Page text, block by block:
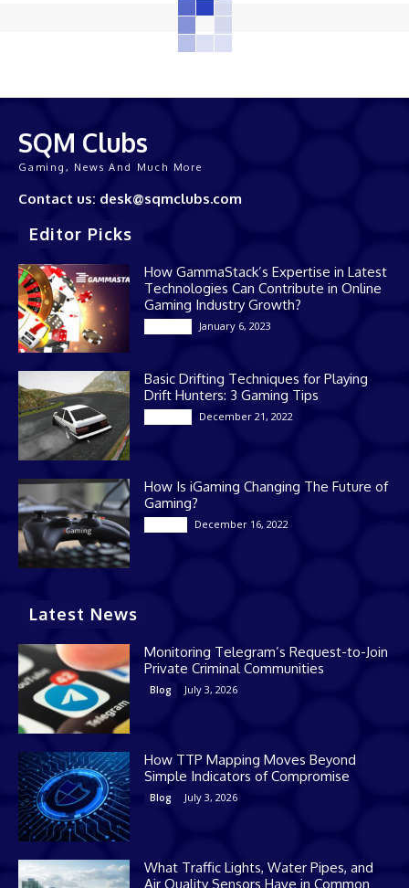
SQM Clubs
Gaming, News And Much More
Contact us: desk@sqmclubs.com
Editor Picks
How GammaStack’s Expertise in Latest
Technologies Can Contribute in Online
Gaming Industry Growth?
January 6, 2023
Basic Drifting Techniques for Playing
Drift Hunters: 3 Gaming Tips
December 21, 2022
How Is iGaming Changing The Future of
Gaming?
December 16, 2022
Latest News
Monitoring Telegram’s Request-to-Join
Private Criminal Communities
Blog July 3, 2026
How TTP Mapping Moves Beyond
Simple Indicators of Compromise
Blog July 3, 2026
What Traffic Lights, Water Pipes, and
Air Quality Sensors Have in Common